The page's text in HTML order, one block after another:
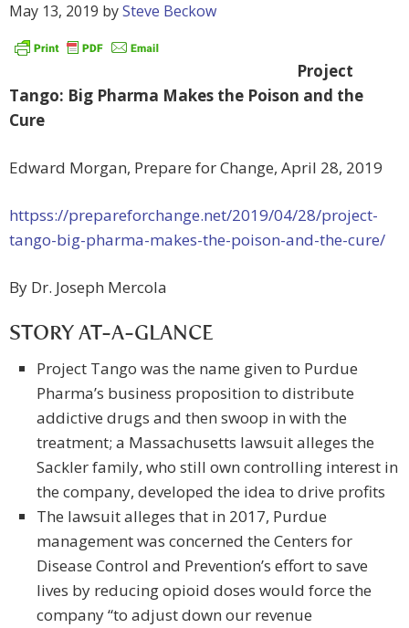
May 13, 2019 bySteve Beckow
Project
Tango: Big Pharma Makes the Poison and the
Cure
Edward Morgan, Prepare for Change, April 28, 2019
httpss://prepareforchange.net/2019/04/28/project-
tango-big-pharma-makes-the-poison-and-the-cure/
By Dr. Joseph Mercola
STORY AT-A-GLANCE
Project Tango was the name given to Purdue
Pharma’s business proposition to distribute
addictive drugs and then swoop in with the
treatment; a Massachusetts lawsuit alleges the
Sackler family, who still own controlling interest in
the company, developed the idea to drive profits
The lawsuit alleges that in 2017, Purdue
management was concerned the Centers for
Disease Control and Prevention’s effort to save
lives by reducing opioid doses would force the
company “to adjust down our revenue